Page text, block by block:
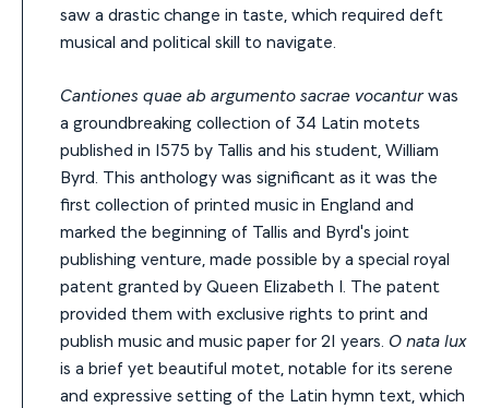
saw a drastic change in taste, which required deft
musical and political skill to navigate.
Cantiones quae ab argumento sacrae vocanturwas
a groundbreaking collection of 34 Latin motets
published in 1575 by Tallis and his student, William
Byrd. This anthology was significant as it was the
first collection of printed music in England and
marked the beginning of Tallis and Byrd's joint
publishing venture, made possible by a special royal
patent granted by Queen Elizabeth I. The patent
provided them with exclusive rights to print and
publish music and music paper for 21 years. O nata lux
is a brief yet beautiful motet, notable for its serene
and expressive setting of the Latin hymn text, which